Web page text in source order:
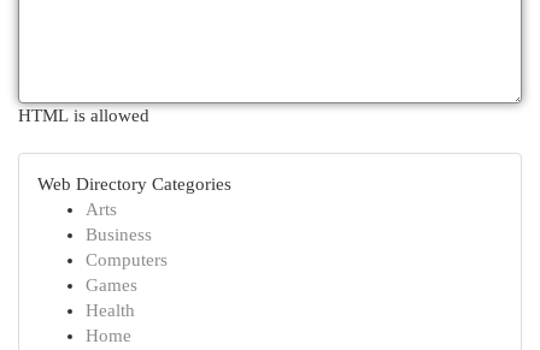
HTML is allowed
Web Directory Categories
Arts
Business
Computers
Games
Health
Home